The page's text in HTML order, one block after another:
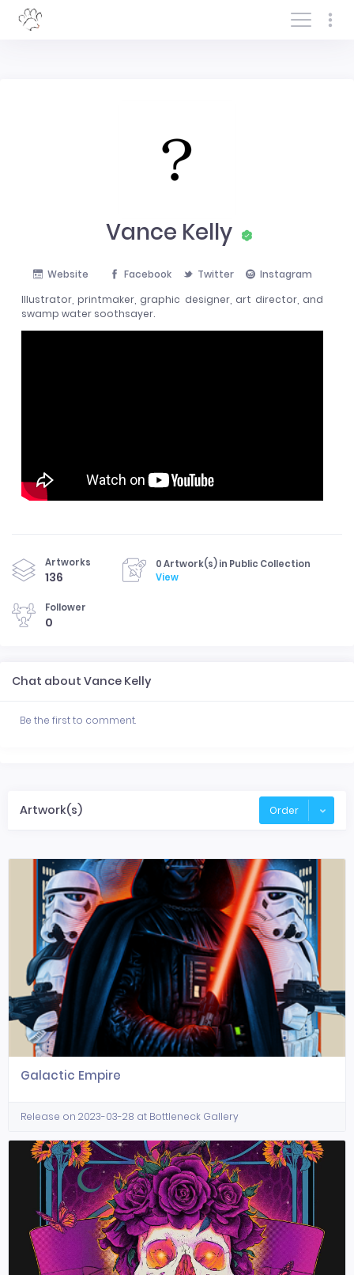
Log In/Sign In
Vance Kelly
Website Facebook Twitter
Instagram
Illustrator, printmaker, graphic designer, art director, and
swamp water soothsayer.
Artworks
136
0 Artwork(s) in Public Collection
View
Follower
0
Chat about Vance Kelly
Be the first to comment.
Artwork(s) Order
Galactic Empire
Release on 2023-03-28 at Bottleneck Gallery